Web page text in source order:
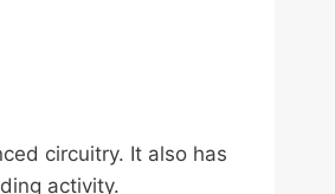
circuitry. It also has
activity.